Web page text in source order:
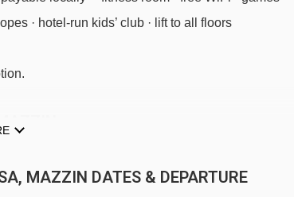
· hotel-run kids’ club · lift to all floors
¼ bottle of wine each included · Christmas Eve
MAZZIN DATES & DEPARTURE